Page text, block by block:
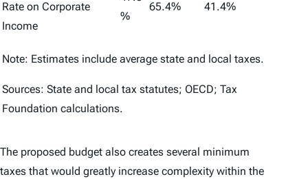
Rate on Corporate
Income
%
65.4% 41.4%
Note: Estimates include average state and local taxes.
Sources: State and local tax statutes; OECD; Tax
Foundation calculations.
The proposed budget also creates several minimum
taxes that would greatly increase complexity within the